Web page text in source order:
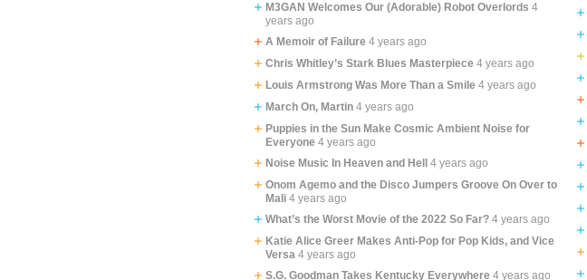
M3GAN Welcomes Our (Adorable) Robot Overlords 4
years ago
A Memoir of Failure 4 years ago
Chris Whitley’s Stark Blues Masterpiece 4 years ago
Louis Armstrong Was More Than a Smile 4 years ago
March On, Martin 4 years ago
Puppies in the Sun Make Cosmic Ambient Noise for
Everyone 4 years ago
Noise Music In Heaven and Hell
4 years ago
Onom Agemo and the Disco Jumpers Groove On Over to
Mali 4 years ago
What’s the Worst Movie of the 2022 So Far? 4 years ago
Katie Alice Greer Makes Anti-Pop for Pop Kids, and Vice
Versa 4 years ago
S.G. Goodman Takes Kentucky Everywhere 4 years ago